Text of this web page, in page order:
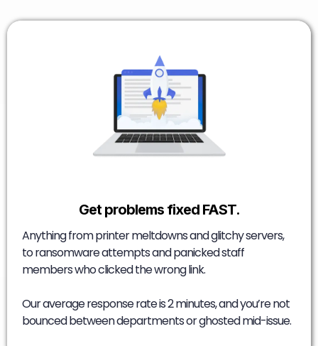
Get problems fixed FAST.
Anything from printer meltdowns and glitchy servers,
to ransomware attempts and panicked staff
members who clicked the wrong link.
Our average response rate is 2 minutes, and you’re not
bounced between departments or ghosted mid-issue.